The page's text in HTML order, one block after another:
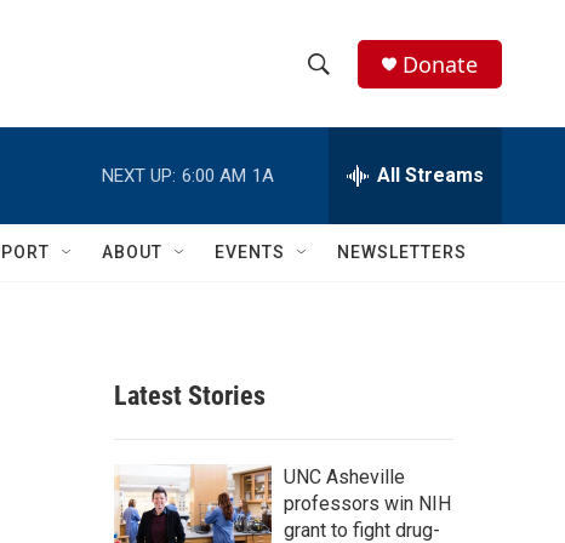
h
w
c
h
e
h
Q
Donate
NEXT UP: 6:00 AM 1A All Streams
ABOUT EVENTS NEWSLETTERS
Latest Stories
UNC Asheville
professors win NIH
grant to fight drug-